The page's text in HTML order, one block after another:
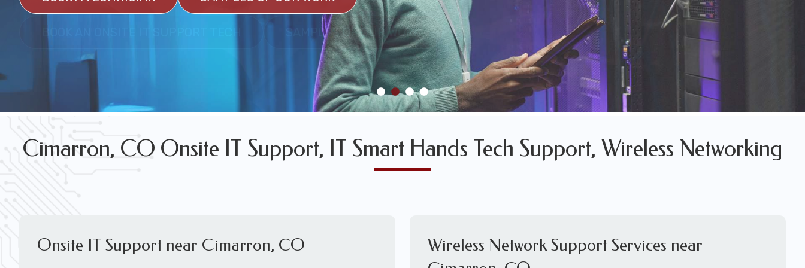
SAMPLES OF OUR WORK
FREE WIRELESS NETWORK DESIGN CONSULTS SAMPLES OF OUR WORK
Cimarron, CO Onsite IT Support, IT Smart Hands Tech Support, Wireless Networking
Onsite IT Support near Cimarron, CO
Wireless Network Support Services near